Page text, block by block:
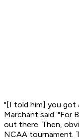
"[I told him] you got
Marchant said. "For
out there. Then,
NCAA tournament.